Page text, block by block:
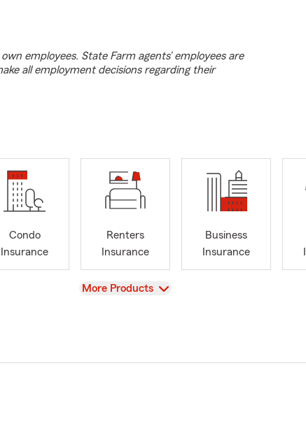
employees. State Farm agents’ employees are
all employment decisions regarding their
Condo
Insurance
Renters
Insurance
Business
Insurance
View
More Products